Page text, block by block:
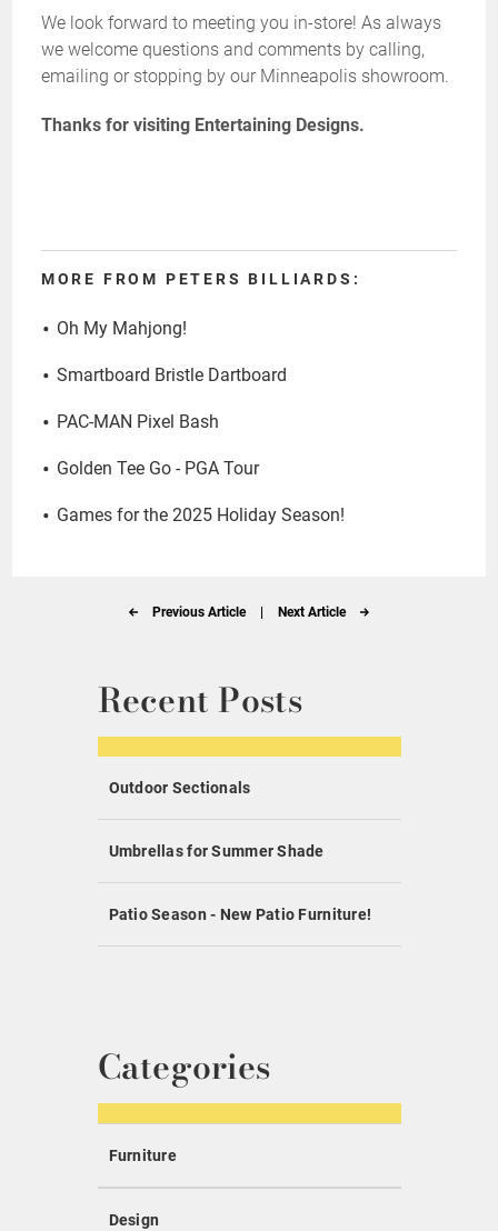
We look forward to meeting you in-store! As always
we welcome questions and comments by calling,
emailing or stopping by our Minneapolis showroom.
Thanks for visiting Entertaining Designs.
MORE FROM PETERS BILLIARDS:
Oh My Mahjong!
Smartboard Bristle Dartboard
PAC-MAN Pixel Bash
Golden Tee Go - PGA Tour
Games for the 2025 Holiday Season!
Previous Article Next Article
Recent Posts
Outdoor Sectionals
Umbrellas for Summer Shade
Patio Season - New Patio Furniture!
Categories
Furniture
Design